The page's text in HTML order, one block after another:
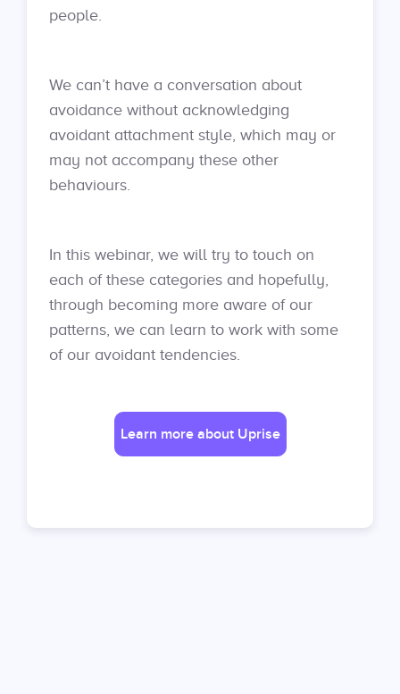
people.
We can’t have a conversation about
avoidance without acknowledging
avoidant attachment style, which may or
may not accompany these other
behaviours.
In this webinar, we will try to touch on
each of these categories and hopefully,
through becoming more aware of our
patterns, we can learn to work with some
of our avoidant tendencies.
Learn more about Uprise